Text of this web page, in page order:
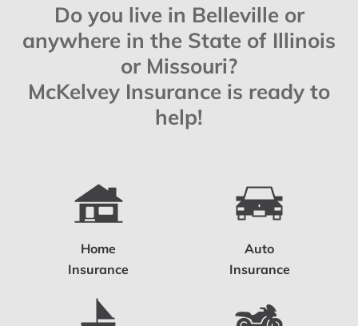
Do you live in Belleville or
anywhere in the State of Illinois
or Missouri?
McKelvey Insurance is ready to
help!
Home
Insurance
Auto
Insurance